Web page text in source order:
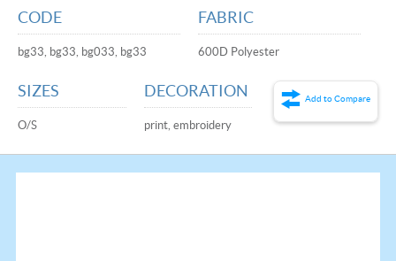
CODE
bg33, bg33, bg033, bg33
FABRIC
600D Polyester
SIZES
O/S
DECORATION
print, embroidery
Add to Compare